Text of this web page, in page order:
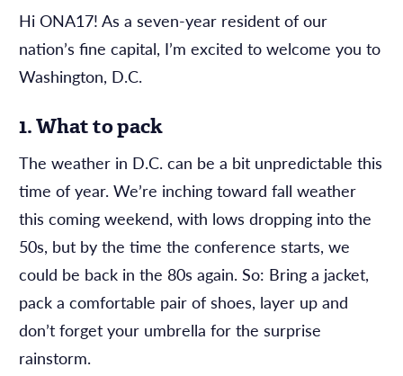
Hi ONA17! As a seven-year resident of our
nation’s fine capital, I’m excited to welcome you to
Washington, D.C.
1. What to pack
The weather in D.C. can be a bit unpredictable this
time of year. We’re inching toward fall weather
this coming weekend, with lows dropping into the
50s, but by the time the conference starts, we
could be back in the 80s again. So: Bring a jacket,
pack a comfortable pair of shoes, layer up and
don’t forget your umbrella for the surprise
rainstorm.